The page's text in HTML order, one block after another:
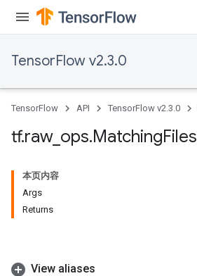
TensorFlow v2.3.0
TensorFlow API TensorFlow v2.3.0
tf.raw_ ops.MatchingFiles
本页内容
Args
Returns
View aliases